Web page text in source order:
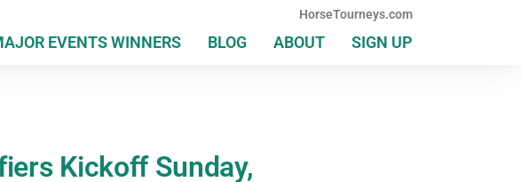
HorseTourneys.com
EVENTS WINNERS BLOG ABOUT SIGN UP
Kickoff Sunday,